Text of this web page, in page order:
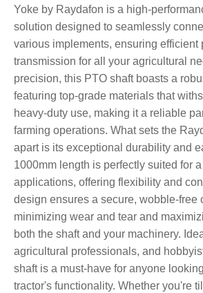
Yoke by Raydafon is a high-
solution designed to seamlessly
various implements, ensuring efficient
transmission for all your agricultural
precision, this PTO shaft boasts a
featuring top-grade materials that
heavy-duty use, making it a reliable
farming operations. What sets the
apart is its exceptional durability and
1000mm length is perfectly suited for
applications, offering flexibility and
design ensures a secure, wobble-free
minimizing wear and tear and
both the shaft and your machinery.
agricultural professionals, and
shaft is a must-have for anyone
tractor's functionality. Whether you're